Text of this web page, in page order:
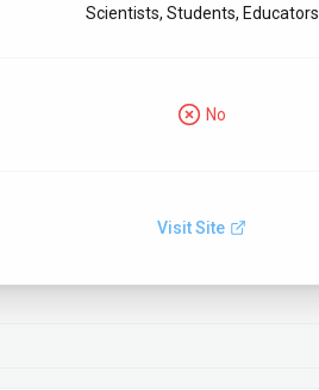
Scientists, Students, Educators
No
Visit Site